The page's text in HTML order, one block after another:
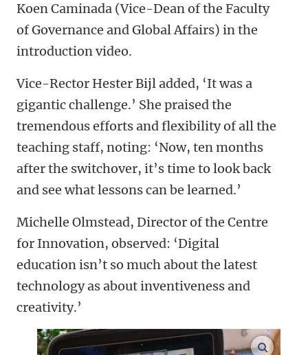
Koen Caminada (Vice-Dean of the Faculty
of Governance and Global Affairs) in the
introduction video.
Vice-Rector Hester Bijl added, ‘It was a
gigantic challenge.’ She praised the
tremendous efforts and flexibility of all the
teaching staff, noting: ‘Now, ten months
after the switchover, it’s time to look back
and see what lessons can be learned.’
Michelle Olmstead, Director of the Centre
for Innovation, observed: ‘Digital
education isn’t so much about the latest
technology as about inventiveness and
creativity.’